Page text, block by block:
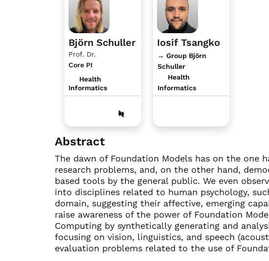
Björn Schuller
Prof. Dr.
Core PI
Health
Informatics
Iosif Tsangko
→ Group Björn
Schuller
Health
Informatics
Abstract
The dawn of Foundation Models has on the one
research problems, and, on the other hand,
based tools by the general public. We even
into disciplines related to human psychology,
domain, suggesting their affective, emerging
raise awareness of the power of Foundation
Computing by synthetically generating and
focusing on vision, linguistics, and speech
evaluation problems related to the use of